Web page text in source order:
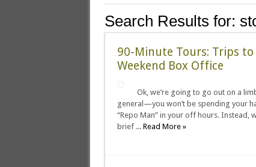
Search Results for:
90-Minute Tours: Trips
Weekend Box Office
Ok, we’re going to go out on a
general—you won’t be spending your
“Repo Man” in your off hours. Instead,
brief ... Read More »